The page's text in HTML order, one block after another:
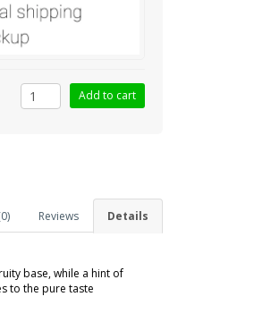
Details
Reviews
base, while a hint of
to the pure taste